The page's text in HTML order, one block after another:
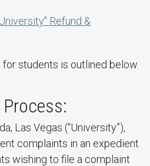
Refund &
students is outlined below.
Las Vegas (“University”),
complaints in an expedient
wishing to file a complaint